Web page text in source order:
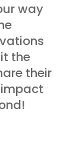
way
the
their